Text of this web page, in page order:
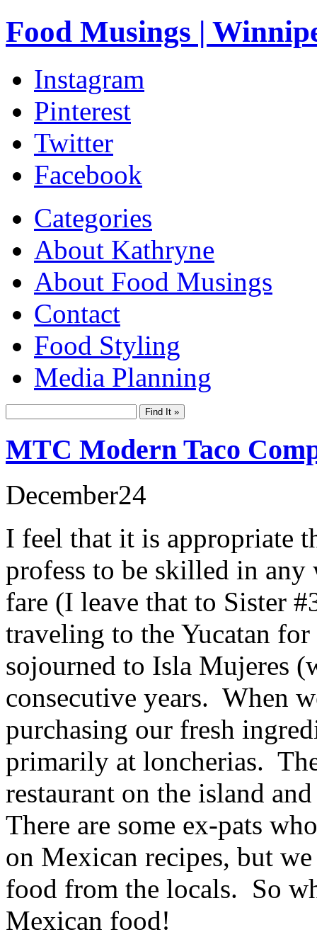
Food Musings |
Instagram
Pinterest
Twitter
Facebook
Categories
About Kathryne
About Food Musings
Contact
Food Styling
Media Planning
MTC Modern Taco
December24
I feel that it is appropriate
profess to be skilled in
fare (I leave that to Sister
traveling to the Yucatan
sojourned to Isla Mujeres
consecutive years. When
purchasing our fresh
primarily at loncherias.
restaurant on the island
There are some ex-pats
on Mexican recipes, but
food from the locals. So
Mexican food!